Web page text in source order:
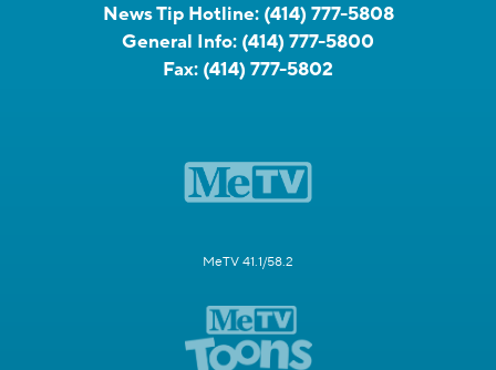
News Tip Hotline: (414) 777-5808
General Info: (414) 777-5800
Fax: (414) 777-5802
MeTV 41.1/58.2